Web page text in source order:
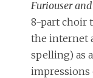
Furiouser
8-part choir
the internet
spelling) as
impressions